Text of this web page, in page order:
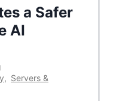
a Safer
AI
, Servers &